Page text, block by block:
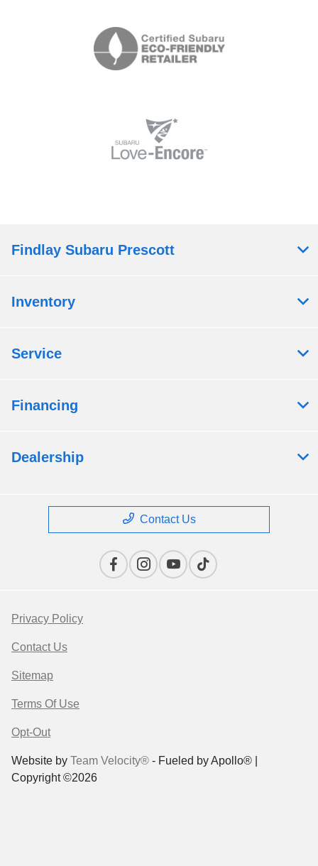
Findlay Subaru Prescott
Inventory
Service
Financing
Dealership
Contact Us
Privacy Policy
Contact Us
Sitemap
Terms Of Use
Opt-Out
Website by Team Velocity® - Fueled by Apollo® |
Copyright ©2026